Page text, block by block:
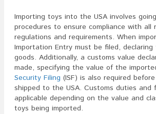
Importing toys into the USA involves
procedures to ensure compliance with all
regulations and requirements. When
Importation Entry must be filed,
goods. Additionally, a customs value
made, specifying the value of the
Security Filing (ISF) is also required
shipped to the USA. Customs duties and
applicable depending on the value and
toys being imported.